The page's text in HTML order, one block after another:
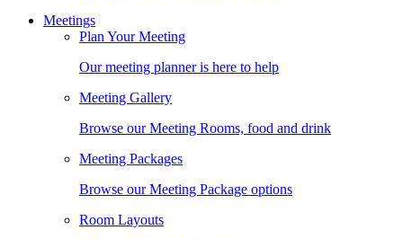
Meetings
Plan Your Meeting
Our meeting planner is here to help
Meeting Gallery
Browse our Meeting Rooms, food and drink
Meeting Packages
Browse our Meeting Package options
Room Layouts